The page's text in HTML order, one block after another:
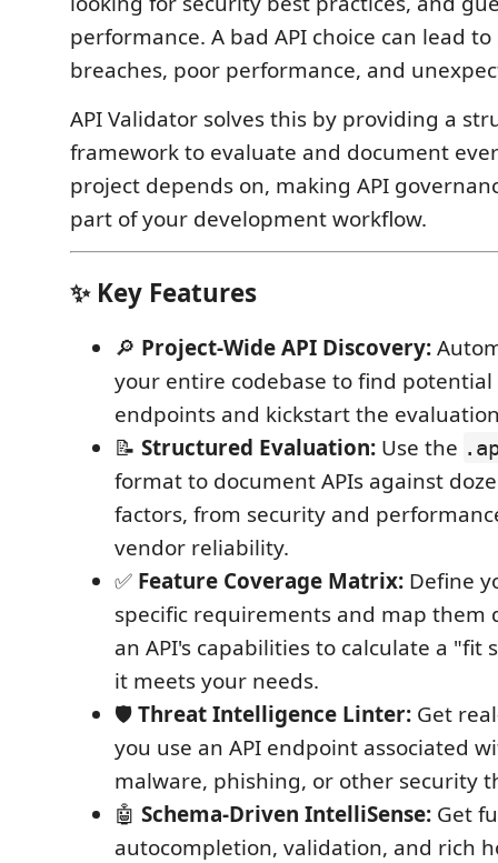
performance. A bad API choice can lead
breaches, poor performance, and
API Validator solves this by providing a
framework to evaluate and document
project depends on, making API
part of your development workflow.
✨ Key Features
🔎 Project-Wide API Discovery:
your entire codebase to find
endpoints and kickstart the
📝 Structured Evaluation: Use the
format to document APIs against
factors, from security and
vendor reliability.
✅ Feature Coverage Matrix: Define
specific requirements and map them
an API's capabilities to calculate a "fit
it meets your needs.
🛡️Threat Intelligence Linter: Get
you use an API endpoint associated
malware, phishing, or other security
🤖 Schema-Driven IntelliSense: Get
autocompletion, validation, and rich